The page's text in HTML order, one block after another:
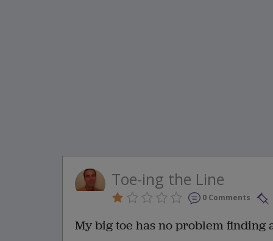
Toe-ing the Line
0 Comments
My big toe has no problem